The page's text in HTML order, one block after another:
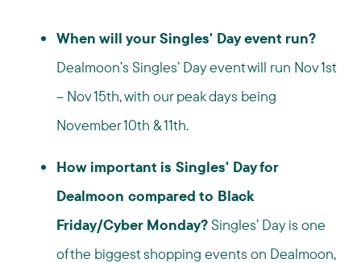
When will your Singles' Day event run?
Dealmoon’s Singles’ Day event will run Nov 1st
– Nov 15th, with our peak days being
November 10th & 11th.
How important is Singles' Day for
Dealmoon compared to Black
Friday/Cyber Monday?Singles’ Day is one
of the biggest shopping events on Dealmoon,